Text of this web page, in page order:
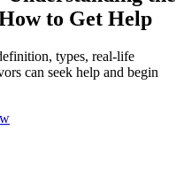
to Get Help
types, real-life
can seek help and begin